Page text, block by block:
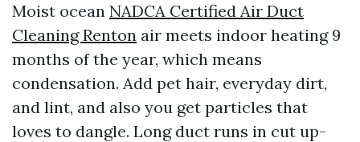
Moist ocean NADCA Certified Air Duct
Cleaning Renton air meets indoor heating 9
months of the year, which means
condensation. Add pet hair, everyday dirt,
and lint, and also you get particles that
loves to dangle. Long duct runs in cut up-